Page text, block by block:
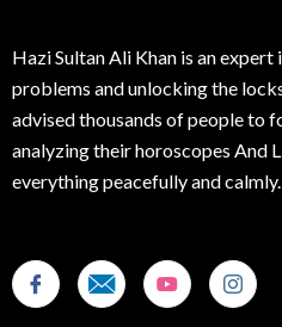
Hazi Sultan Ali Khan is an
problems and unlocking the
advised thousands of people to
analyzing their horoscopes And
everything peacefully and calmly.